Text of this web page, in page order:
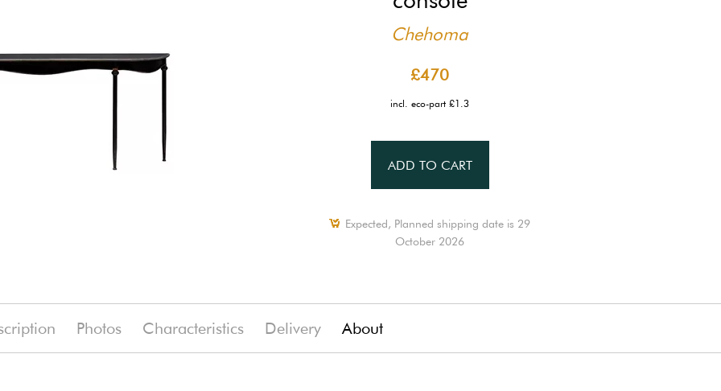
Chehoma
£470
incl. eco-part £1.3
ADD TO CART
Expected, Planned shipping date is 29
October 2026
Photos Characteristics Delivery About